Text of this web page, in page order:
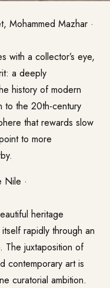
Mohammed Mazhar ·
with a collector’s eye,
a deeply
history of modern
to the 20th-century
that rewards slow
to more
Nile ·
heritage
rapidly through an
The juxtaposition of
contemporary art is
curatorial ambition.